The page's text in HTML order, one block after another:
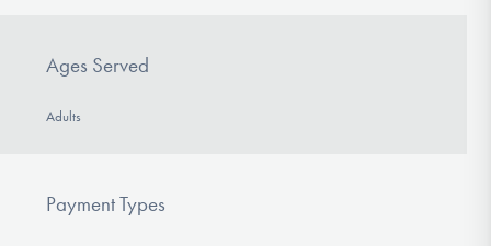
Ages Served
Adults
Payment Types